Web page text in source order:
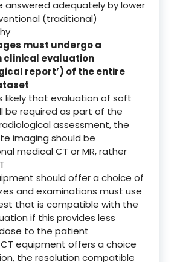
answered adequately by lower
(traditional)
must undergo a
clinical evaluation
report’) of the entire
likely that evaluation of soft
be required as part of the
assessment, the
imaging should be
medical CT or MR, rather
should offer a choice of
and examinations must use
that is compatible with the
if this provides less
to the patient
equipment offers a choice
the resolution compatible